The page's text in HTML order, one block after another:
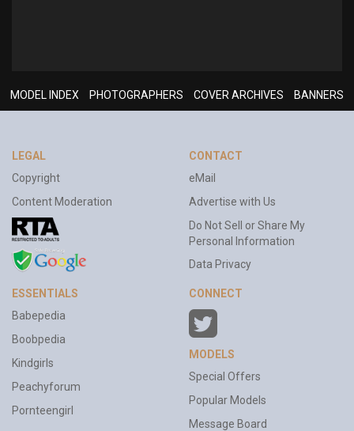
MODEL INDEX PHOTOGRAPHERS COVER ARCHIVES BANNERS
LEGAL
Copyright
Content Moderation
CONTACT
eMail
Advertise with Us
Do Not Sell or Share My
Personal Information
Data Privacy
ESSENTIALS
Babepedia
Boobpedia
Kindgirls
Peachyforum
Pornteengirl
CONNECT
MODELS
Special Offers
Popular Models
Message Board